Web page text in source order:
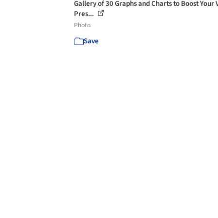
Gallery of 30 Graphs and Charts to Boost Your
Pres...
Photo
Save